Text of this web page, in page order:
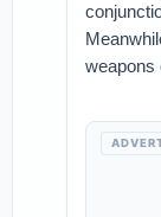
weapons